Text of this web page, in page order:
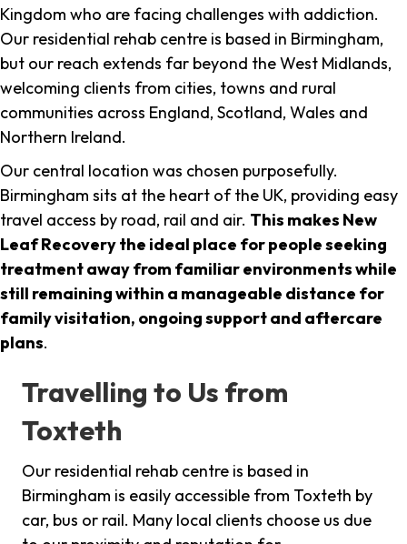
Kingdom who are facing challenges with addiction.
Our residential rehab centre is based in Birmingham,
but our reach extends far beyond the West Midlands,
welcoming clients from cities, towns and rural
communities across England, Scotland, Wales and
Northern Ireland.
Our central location was chosen purposefully.
Birmingham sits at the heart of the UK, providing easy
travel access by road, rail and air. This makes New
Leaf Recovery the ideal place for people seeking
treatment away from familiar environments while
still remaining within a manageable distance for
family visitation, ongoing support and aftercare
plans.
Travelling to Us from
Toxteth
Our residential rehab centre is based in
Birmingham is easily accessible from Toxteth by
car, bus or rail. Many local clients choose us due